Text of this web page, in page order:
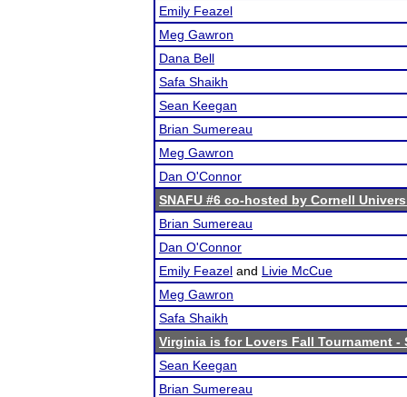
Emily Feazel
Meg Gawron
Dana Bell
Safa Shaikh
Sean Keegan
Brian Sumereau
Meg Gawron
Dan O'Connor
SNAFU #6 co-hosted by Cornell
Brian Sumereau
Dan O'Connor
Emily Feazel and Livie McCue
Meg Gawron
Safa Shaikh
Virginia is for Lovers Fall Tournament -
Sean Keegan
Brian Sumereau